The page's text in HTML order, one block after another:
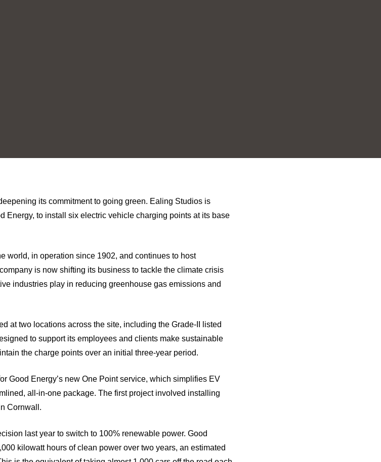
its commitment to going green. Ealing Studios is
Energy, to install six electric vehicle charging points at its base
world, in operation since 1902, and continues to host
is now shifting its business to tackle the climate crisis
industries play in reducing greenhouse gas emissions and
at two locations across the site, including the Grade-II listed
to support its employees and clients make sustainable
the charge points over an initial three-year period.
Good Energy’s new One Point service, which simplifies EV
all-in-one package. The first project involved installing
Cornwall.
last year to switch to 100% renewable power. Good
kilowatt hours of clean power over two years, an estimated